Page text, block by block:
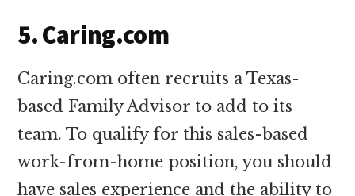
5. Caring.com
Caring.com often recruits a Texas-
based Family Advisor to add to its
team. To qualify for this sales-based
work-from-home position, you should
have sales experience and the ability to